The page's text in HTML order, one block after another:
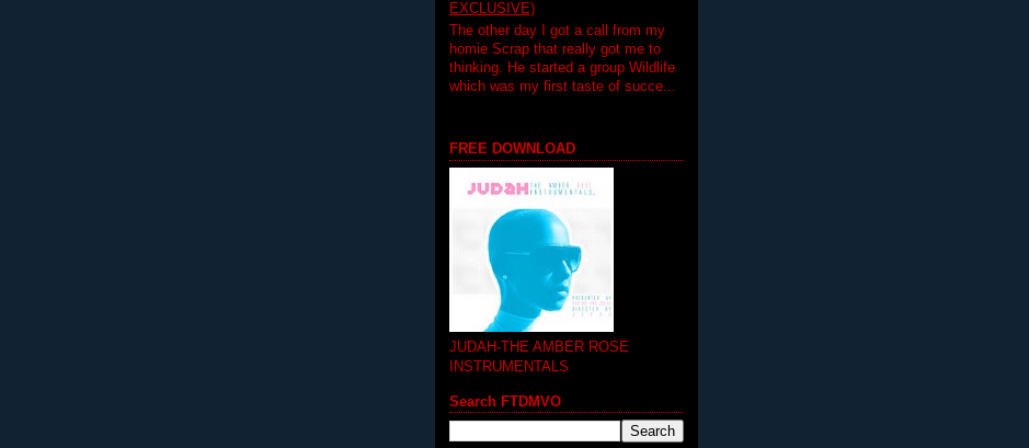
EXCLUSIVE)
The other day I got a call from my
homie Scrap that really got me to
thinking. He started a group Wildlife
which was my first taste of succe...
FREE DOWNLOAD
JUDAH-THE AMBER ROSE
INSTRUMENTALS
Search FTDMVO